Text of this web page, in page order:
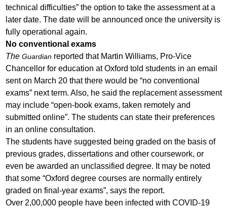
technical difficulties” the option to take the assessment at a
later date. The date will be announced once the university is
fully operational again.
No conventional exams
The Guardian reported that Martin Williams, Pro-Vice
Chancellor for education at Oxford told students in an email
sent on March 20 that there would be “no conventional
exams” next term. Also, he said the replacement assessment
may include “open-book exams, taken remotely and
submitted online”. The students can state their preferences
in an online consultation.
The students have suggested being graded on the basis of
previous grades, dissertations and other coursework, or
even be awarded an unclassified degree. It may be noted
that some “Oxford degree courses are normally entirely
graded on final-year exams”, says the report.
Over 2,00,000 people have been infected with COVID-19